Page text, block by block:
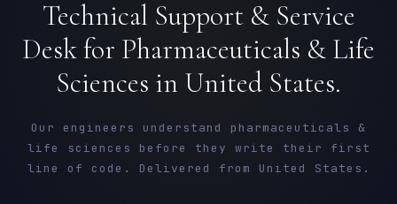
Technical Support & Service
Desk for Pharmaceuticals & Life
Sciences in United States.
Our engineers understand pharmaceuticals &
life sciences before they write their first
line of code. Delivered from United States.